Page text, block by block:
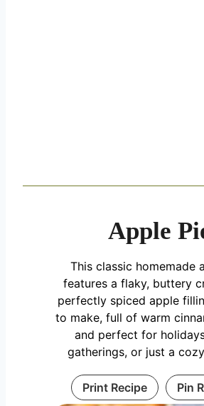
Apple
This classic homemade
features a flaky, buttery
perfectly spiced apple
to make, full of warm
and perfect for
gatherings, or just a
Print Recipe Pin